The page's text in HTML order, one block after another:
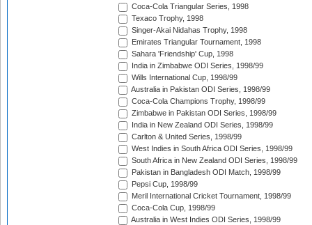
Coca-Cola Triangular Series, 1998
Texaco Trophy, 1998
Singer-Akai Nidahas Trophy, 1998
Emirates Triangular Tournament, 1998
Sahara 'Friendship' Cup, 1998
India in Zimbabwe ODI Series, 1998/99
Wills International Cup, 1998/99
Australia in Pakistan ODI Series, 1998/99
Coca-Cola Champions Trophy, 1998/99
Zimbabwe in Pakistan ODI Series, 1998/99
India in New Zealand ODI Series, 1998/99
Carlton & United Series, 1998/99
West Indies in South Africa ODI Series, 1998/99
South Africa in New Zealand ODI Series, 1998/99
Pakistan in Bangladesh ODI Match, 1998/99
Pepsi Cup, 1998/99
Meril International Cricket Tournament, 1998/99
Coca-Cola Cup, 1998/99
Australia in West Indies ODI Series, 1998/99